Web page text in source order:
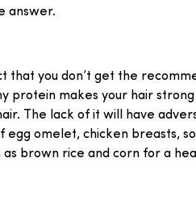
answer.
that you don’t get the
protein makes your hair
The lack of it will have
omelet, chicken breasts,
brown rice and corn for a